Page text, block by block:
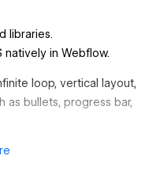
libraries.
natively in Webflow.
loop, vertical layout,
as bullets, progress bar,